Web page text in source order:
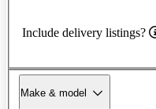
Include delivery listings?
Make & model